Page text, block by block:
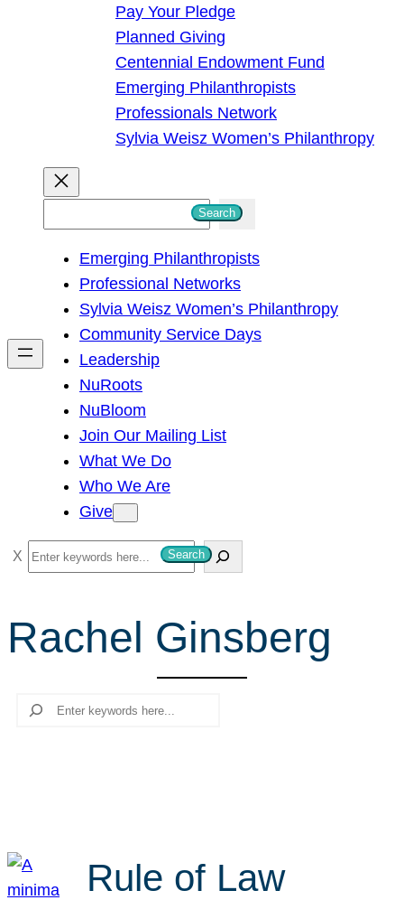
Pay Your Pledge
Planned Giving
Centennial Endowment Fund
Emerging Philanthropists
Professionals Network
Sylvia Weisz Women’s Philanthropy
h
Search
Emerging Philanthropists
Professional Networks
Sylvia Weisz Women’s Philanthropy
Community Service Days
Leadership
NuRoots
NuBloom
Join Our Mailing List
What We Do
Who We Are
Give
S
e
r
c
Search
Rachel Ginsberg
Search
Rule of Law